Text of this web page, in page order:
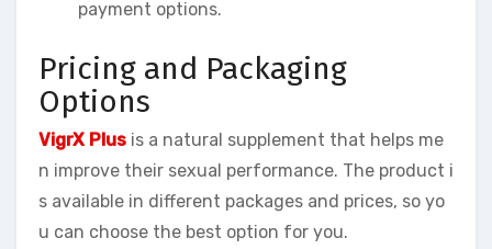
payment options.
Pricing and Packaging
Options
VigrX Plus is a natural supplement that helps me
n improve their sexual performance. The product i
s available in different packages and prices, so yo
u can choose the best option for you.